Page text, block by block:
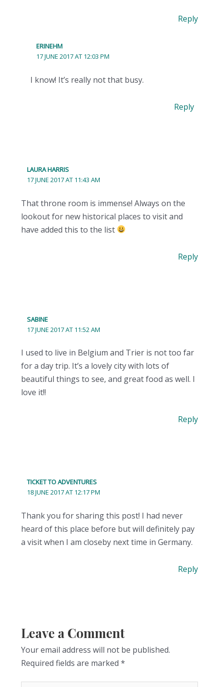
Reply
ERINEHM
17 JUNE 2017 AT 12:03 PM
I know! It’s really not that busy.
Reply
LAURA HARRIS
17 JUNE 2017 AT 11:43 AM
That throne room is immense! Always on the
lookout for new historical places to visit and
have added this to the list
Reply
SABINE
17 JUNE 2017 AT 11:52 AM
I used to live in Belgium and Trier is not too far
for a day trip. It’s a lovely city with lots of
beautiful things to see, and great food as well. I
love it!!
Reply
TICKET TO ADVENTURES
18 JUNE 2017 AT 12:17 PM
Thank you for sharing this post! I had never
heard of this place before but will definitely pay
a visit when I am closeby next time in Germany.
Reply
Leave a Comment
Your email address will not be published.
Required fields are marked *